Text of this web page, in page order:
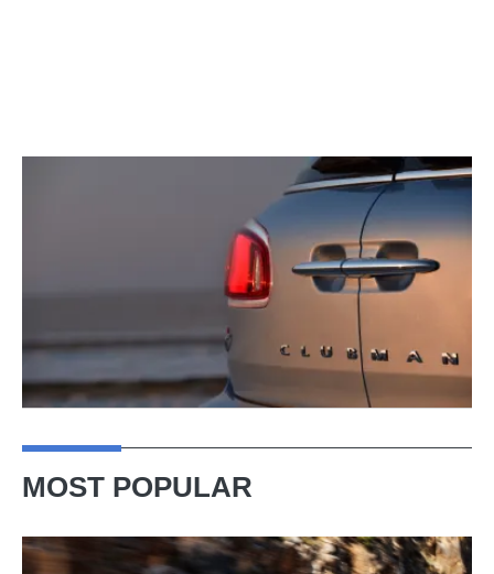
MOST POPULAR
Ferrari